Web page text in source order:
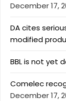
December 17,
DA cites
modified
BBL is not yet
Comelec
December 17,